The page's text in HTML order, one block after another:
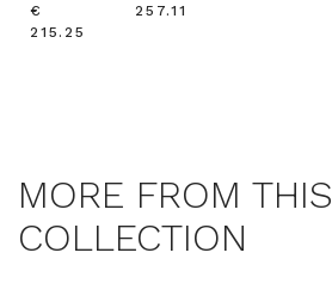
€
215.25
257.11
MORE FROM THIS
COLLECTION